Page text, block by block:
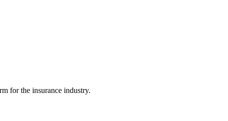
for the insurance industry.